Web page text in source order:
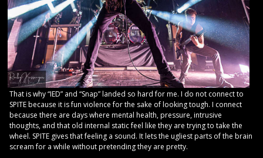
That is why “IED” and “Snap” landed so hard for me. I do not connect to
SPITE because it is fun violence for the sake of looking tough. I connect
because there are days where mental health, pressure, intrusive
thoughts, and that old internal static feel like they are trying to take the
wheel. SPITE gives that feeling a sound. It lets the ugliest parts of the brain
scream for a while without pretending they are pretty.